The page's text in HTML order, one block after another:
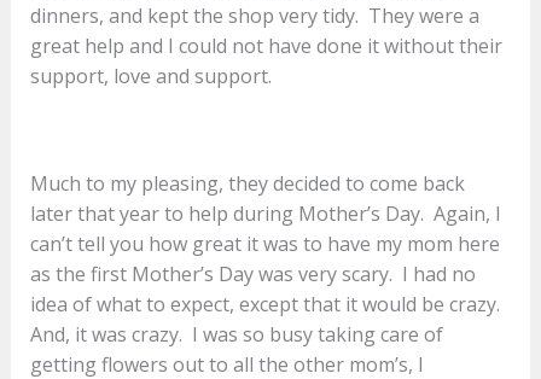
dinners, and kept the shop very tidy. They were a
great help and I could not have done it without their
support, love and support.
Much to my pleasing, they decided to come back
later that year to help during Mother’s Day. Again, I
can’t tell you how great it was to have my mom here
as the first Mother’s Day was very scary. I had no
idea of what to expect, except that it would be crazy.
And, it was crazy. I was so busy taking care of
getting flowers out to all the other mom’s, I